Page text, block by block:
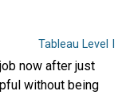
Tableau Level I
now after just
without being